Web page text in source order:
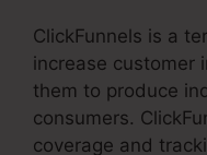
ClickFunnels is a
increase customer
them to produce
consumers.
coverage and